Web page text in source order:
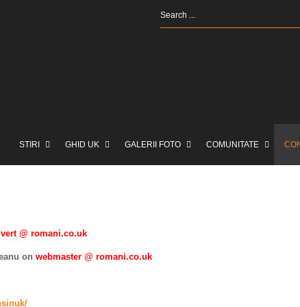
STIRI GHID UK GALERII FOTO COMUNITATE
@ romani.co.uk
on webmaster @ romani.co.uk